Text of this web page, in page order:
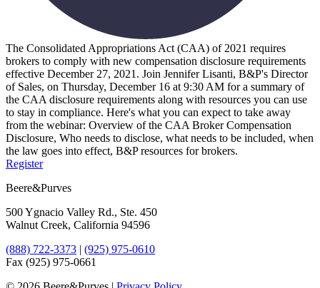
The Consolidated Appropriations Act (CAA) of 2021 requires
brokers to comply with new compensation disclosure requirements
effective December 27, 2021. Join Jennifer Lisanti, B&P's Director
of Sales, on Thursday, December 16 at 9:30 AM for a summary of
the CAA disclosure requirements along with resources you can use
to stay in compliance. Here's what you can expect to take away
from the webinar: Overview of the CAA Broker Compensation
Disclosure, Who needs to disclose, what needs to be included, when
the law goes into effect, B&P resources for brokers.
Register
Beere&Purves
500 Ygnacio Valley Rd., Ste. 450
Walnut Creek, California 94596
(888) 722-3373 | (925) 975-0610
Fax (925) 975-0661